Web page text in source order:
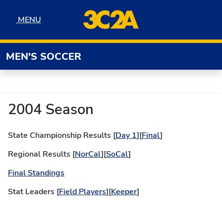
MENU
MENU
MEN'S SOCCER
2004 Season
State Championship Results [Day 1][Final]
Regional Results [NorCal][SoCal]
Final Standings
Stat Leaders [Field Players][Keeper]